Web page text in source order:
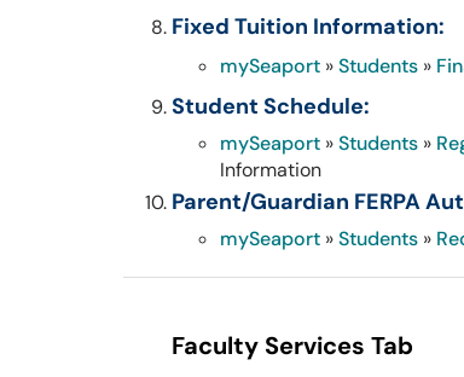
Fixed Tuition Information:
mySeaport »Students »
Student Schedule:
mySeaport »Students »
Information
Parent/Guardian FERPA
mySeaport »Students »
Faculty Services Tab